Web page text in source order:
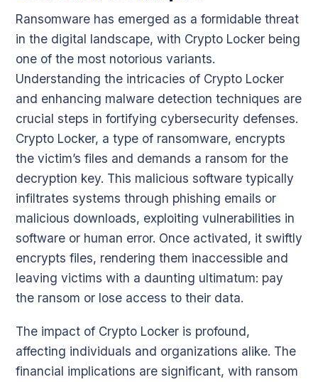
Ransomware has emerged as a formidable threat
in the digital landscape, with Crypto Locker being
one of the most notorious variants.
Understanding the intricacies of Crypto Locker
and enhancing malware detection techniques are
crucial steps in fortifying cybersecurity defenses.
Crypto Locker, a type of ransomware, encrypts
the victim’s files and demands a ransom for the
decryption key. This malicious software typically
infiltrates systems through phishing emails or
malicious downloads, exploiting vulnerabilities in
software or human error. Once activated, it swiftly
encrypts files, rendering them inaccessible and
leaving victims with a daunting ultimatum: pay
the ransom or lose access to their data.
The impact of Crypto Locker is profound,
affecting individuals and organizations alike. The
financial implications are significant, with ransom